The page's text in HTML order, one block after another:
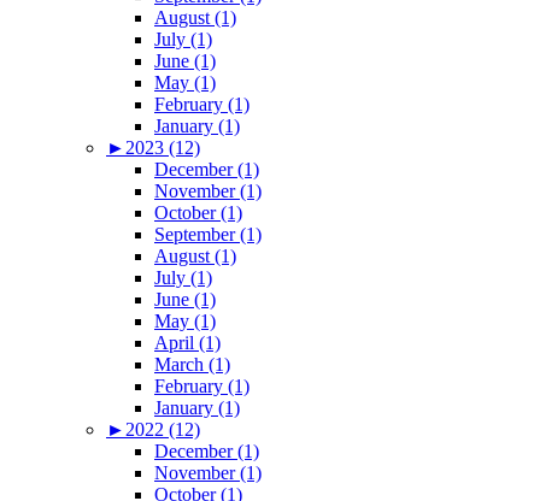
August (1)
July (1)
June (1)
May (1)
February (1)
January (1)
► 2023 (12)
December (1)
November (1)
October (1)
September (1)
August (1)
July (1)
June (1)
May (1)
April (1)
March (1)
February (1)
January (1)
► 2022 (12)
December (1)
November (1)
October (1)